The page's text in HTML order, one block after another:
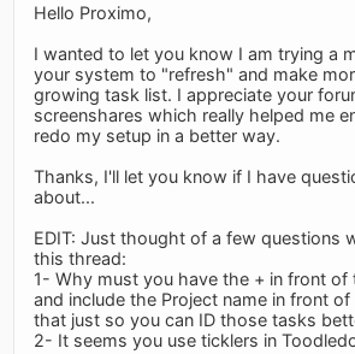
Hello Proximo,
I wanted to let you know I am trying a
your system to "refresh" and make
growing task list. I appreciate your
screenshares which really helped me
redo my setup in a better way.
Thanks, I'll let you know if I have
about...
EDIT: Just thought of a few questions
this thread:
1- Why must you have the + in front of
and include the Project name in front
that just so you can ID those tasks
2- It seems you use ticklers in